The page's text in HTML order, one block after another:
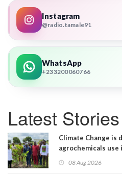
Instagram
@radio.tamale91
WhatsApp
+233200060766
Latest Stories
Climate Change is
agrochemicals use
08 Aug 2026